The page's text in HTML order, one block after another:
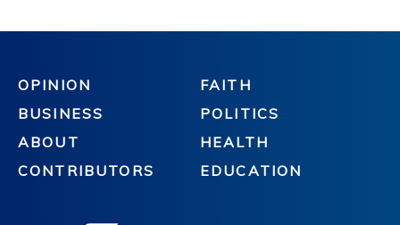
OPINION
BUSINESS
ABOUT
CONTRIBUTORS
FAITH
POLITICS
HEALTH
EDUCATION